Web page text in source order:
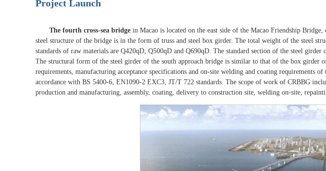
Project Launch
The fourth cross-sea bridge in Macao is located on the east side of the Macao Friendship
steel structure of the bridge is in the form of truss and steel box girder. The total weight of the steel
standards of raw materials are Q420qD, Q500qD and Q690qD. The standard section of the steel
The structural form of the steel girder of the south approach bridge is similar to that of the box girder
requirements, manufacturing acceptance specifications and on-site welding and coating requirements
accordance with BS 5400-6, EN1090-2 EXC3, JT/T 722 standards. The scope of work of CRBBG
production and manufacturing, assembly, coating, delivery to construction site, welding on-site,